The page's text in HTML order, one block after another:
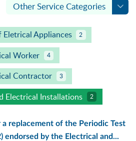
Other Service Categories
Eletrical Appliances 2
Worker 4
Contractor 3
Electrical Installations 2
replacement of the Periodic Test
endorsed by the Electrical and...